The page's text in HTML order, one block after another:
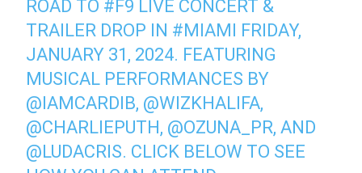
ROAD TO #F9 LIVE CONCERT &
TRAILER DROP IN #MIAMI FRIDAY,
JANUARY 31, 2024. FEATURING
MUSICAL PERFORMANCES BY
@IAMCARDIB, @WIZKHALIFA,
@CHARLIEPUTH, @OZUNA_PR, AND
@LUDACRIS. CLICK BELOW TO SEE